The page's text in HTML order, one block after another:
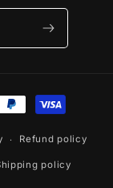
Refund policy
policy